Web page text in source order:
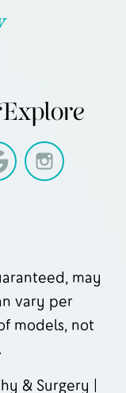
may
vary per
models, not
& Surgery |